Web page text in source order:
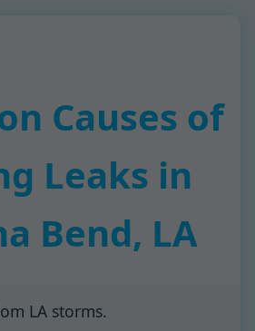
Causes of
Leaks in
Bend, LA
LA storms.